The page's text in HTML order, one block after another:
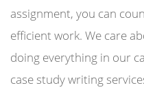
assignment, you can
efficient work. We care
doing everything in our
case study writing